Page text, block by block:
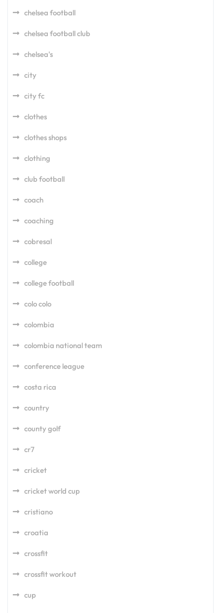
chelsea football
chelsea football club
chelsea's
city
city fc
clothes
clothes shops
clothing
club football
coach
coaching
cobresal
college
college football
colo colo
colombia
colombia national team
conference league
costa rica
country
county golf
cr7
cricket
cricket world cup
cristiano
croatia
crossfit
crossfit workout
cup